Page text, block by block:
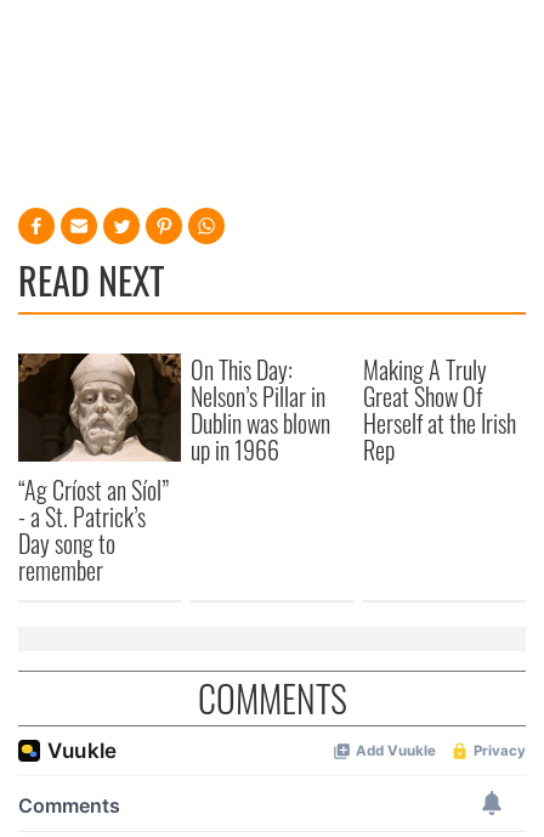
READ NEXT
“Ag Críost an Síol”
- a St. Patrick’s
Day song to
remember
On This Day:
Nelson’s Pillar in
Dublin was blown
up in 1966
Making A Truly
Great Show Of
Herself at the Irish
Rep
COMMENTS